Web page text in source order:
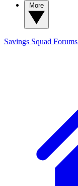
Savings Squad Forums